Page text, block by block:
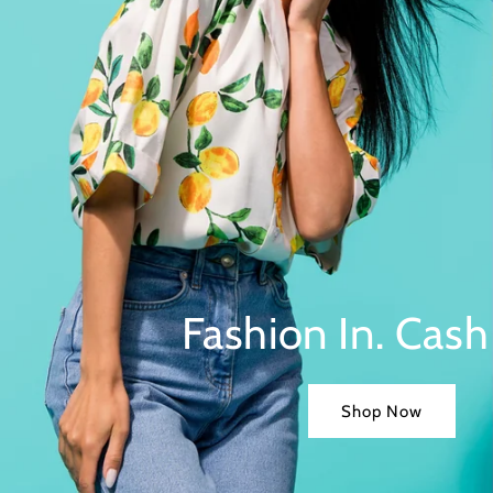
Fashion In.
Shop Now